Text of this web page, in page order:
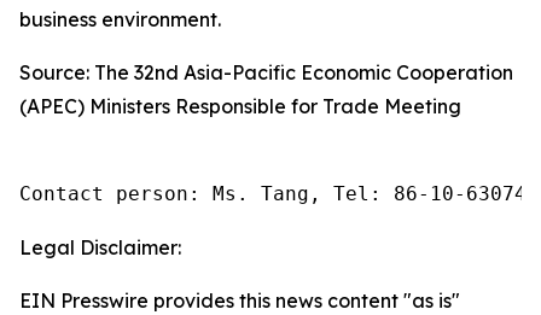
business environment.
Source: The 32nd Asia-Pacific Economic Cooperation
(APEC) Ministers Responsible for Trade Meeting
Contact person: Ms. Tang, Tel: 86-10-
Legal Disclaimer:
EIN Presswire provides this news content "as is"